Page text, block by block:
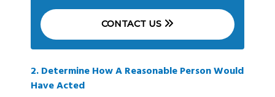
CONTACT US
2. Determine How A Reasonable Person Would
Have Acted